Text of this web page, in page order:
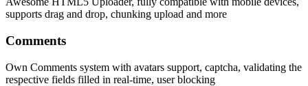
supports drag and drop, chunking upload and more
Comments
Own Comments system with avatars support, captcha, validating the
respective fields filled in real-time, user blocking